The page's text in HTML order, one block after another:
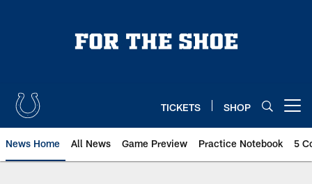
TICKETS SHOP
News Home All News Game Preview Practice Notebook 5